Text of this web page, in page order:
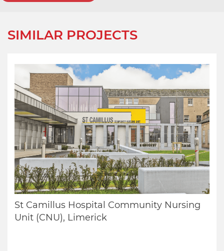
SIMILAR PROJECTS
St Camillus Hospital Community Nursing
Unit (CNU), Limerick